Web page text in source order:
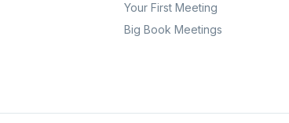
Your First Meeting
Big Book Meetings